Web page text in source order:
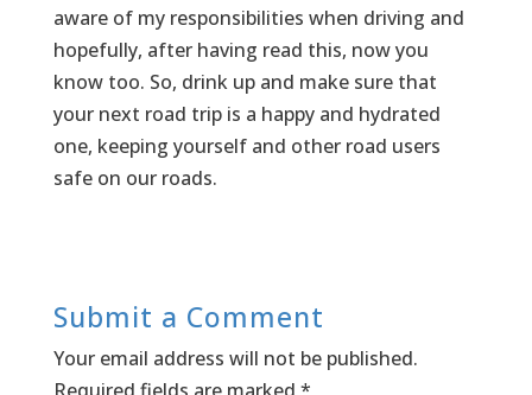
aware of my responsibilities when driving and
hopefully, after having read this, now you
know too. So, drink up and make sure that
your next road trip is a happy and hydrated
one, keeping yourself and other road users
safe on our roads.
Submit a Comment
Your email address will not be published.